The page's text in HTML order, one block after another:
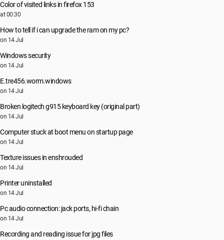
Color of visited links in firefox 153
at 00:30
How to tell if i can upgrade the ram on my pc?
on 14 Jul
Windows security
on 14 Jul
E.tre456.worm.windows
on 14 Jul
Broken logitech g915 keyboard key (original part)
on 14 Jul
Computer stuck at boot menu on startup page
on 14 Jul
Texture issues in enshrouded
on 14 Jul
Printer uninstalled
on 14 Jul
Pc audio connection: jack ports, hi-fi chain
on 14 Jul
Recording and reading issue for jpg files